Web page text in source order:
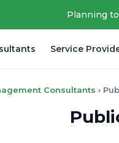
Planning
Service
Consultants ›